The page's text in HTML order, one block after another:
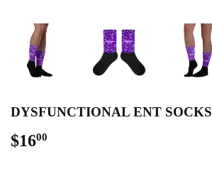
DYSFUNCTIONAL ENT SOCKS
$1600